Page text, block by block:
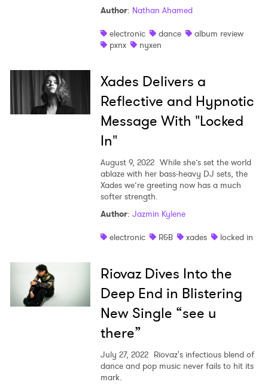
Author: Nathan Ahamed
electronic
dance
album review
pxnx
nyxen
Xades Delivers a
Reflective and Hypnotic
Message With "Locked
In"
August 9, 2022 While she’s set the world
ablaze with her bass-heavy DJ sets, the
Xades we’re greeting now has a much
softer strength.
Author: Jazmin Kylene
electronic
R&B xades locked in
Riovaz Dives Into the
Deep End in Blistering
New Single “see u
there”
July 27, 2022 Riovaz's infectious blend of
dance and pop music never fails to hit its
mark.
Ones to Watch
Newsletter
I have read and agree to thePrivacy Policy